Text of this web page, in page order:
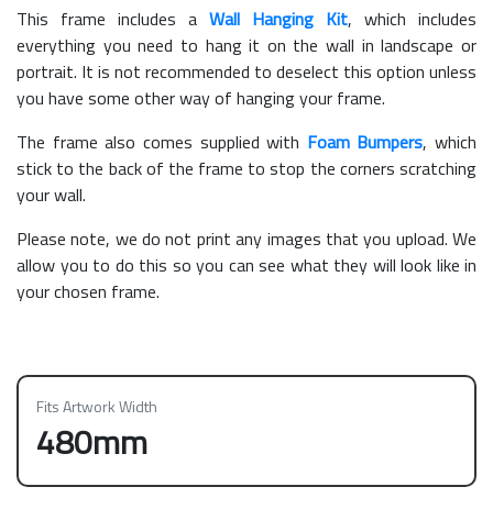
This frame includes a Wall Hanging Kit, which includes
everything you need to hang it on the wall in landscape or
portrait. It is not recommended to deselect this option unless
you have some other way of hanging your frame.
The frame also comes supplied with Foam Bumpers, which
stick to the back of the frame to stop the corners scratching
your wall.
Please note, we do not print any images that you upload. We
allow you to do this so you can see what they will look like in
your chosen frame.
Fits Artwork Width
480mm